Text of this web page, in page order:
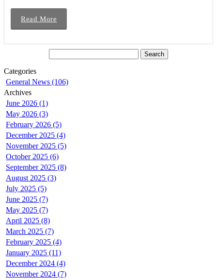
Read More
Categories
General News (106)
Archives
June 2026 (1)
May 2026 (3)
February 2026 (5)
December 2025 (4)
November 2025 (5)
October 2025 (6)
September 2025 (8)
August 2025 (3)
July 2025 (5)
June 2025 (7)
May 2025 (7)
April 2025 (8)
March 2025 (7)
February 2025 (4)
January 2025 (11)
December 2024 (4)
November 2024 (7)